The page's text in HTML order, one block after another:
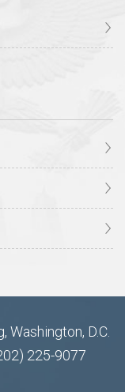
Washington, D.C.
225-9077